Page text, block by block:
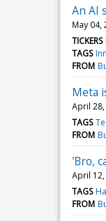
An AI
May 04,
TICKERS
TAGS
FROM
Meta
April 28,
TAGS
FROM
'Bro,
April 12,
TAGS
FROM